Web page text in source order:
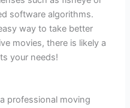
software algorithms.
way to take better
movies, there is likely a
your needs!
professional moving